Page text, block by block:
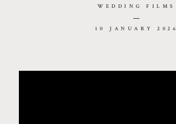
WEDDING FILMS
10 JANUARY 2026